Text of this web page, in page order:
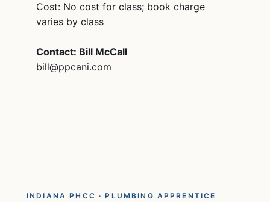
Cost: No cost for class; book charge
varies by class
Contact: Bill McCall
bill@ppcani.com
INDIANA PHCC · PLUMBING APPRENTICE